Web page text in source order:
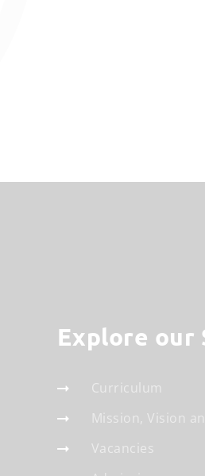
Explore our
Curriculum
Mission, Vision
Vacancies